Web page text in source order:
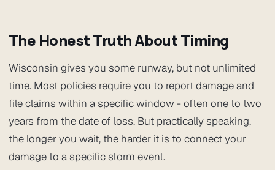
The Honest Truth About Timing
Wisconsin gives you some runway, but not unlimited
time. Most policies require you to report damage and
file claims within a specific window - often one to two
years from the date of loss. But practically speaking,
the longer you wait, the harder it is to connect your
damage to a specific storm event.